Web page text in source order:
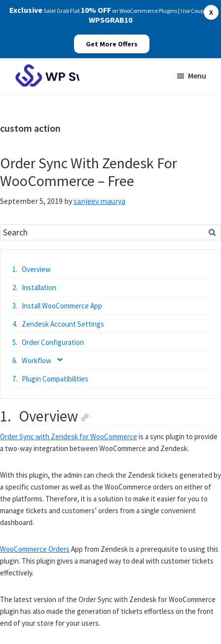
X
ExclusiveSale! Grab Flat 10% OFFon WooCommerce Plugins | Use Coupon:
WPSGRAB10
Get More Offers
Menu
custom action
Order Sync With Zendesk For
WooCommerce – Free
September 5, 2019 bysanjeev maurya
Overview
Installation
Install WooCommerce App
Zendesk Account Settings
Order Configuration
Workflow
Plugin Compatibilities
1. Overview
Order Sync with Zendesk for WooCommerce is a sync plugin to provide
a two-way integration between WooCommerce and Zendesk.
With this plugin, the admin can check the Zendesk tickets generated by
a specific customer as well as the WooCommerce orders on either of
the platforms. Therefore, it is a solution to make it easier for you to
manage tickets and customers’ orders from a single convenient
dashboard.
WooCommerce Orders App from Zendesk is a prerequisite to using this
plugin. This plugin gives a managed way to deal with customer tickets
effectively.
The latest version of the Order Sync with Zendesk for WooCommerce
plugin has also made the generation of tickets effortless on the front
end of your store for your users.